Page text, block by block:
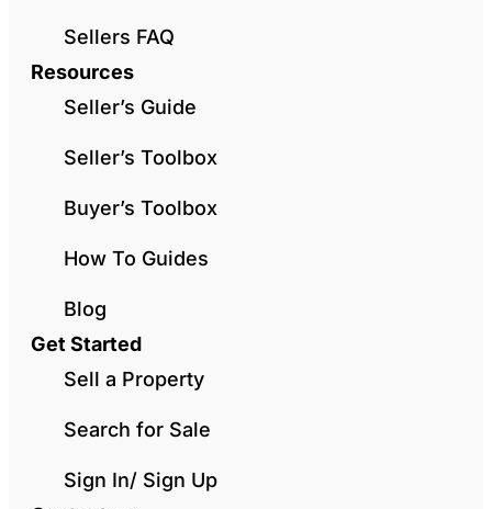
Sellers FAQ
Resources
Seller’s Guide
Seller’s Toolbox
Buyer’s Toolbox
How To Guides
Blog
Get Started
Sell a Property
Search for Sale
Sign In/ Sign Up